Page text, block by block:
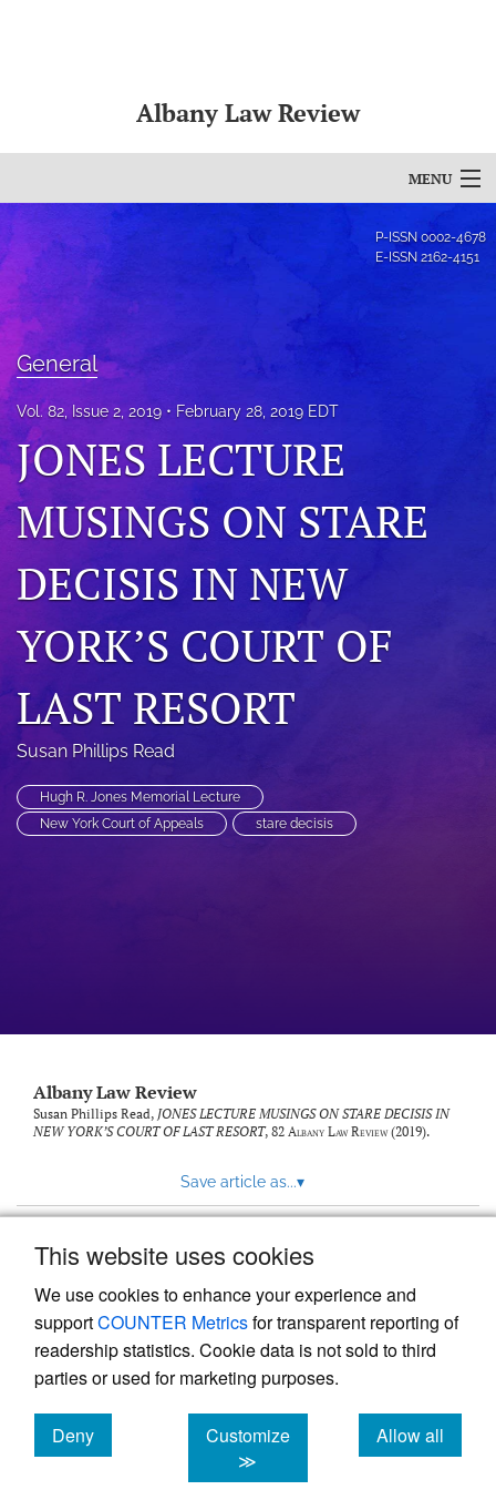
This website uses cookies
We use cookies to enhance your experience and
supportCOUNTER Metricsfor transparent reporting of
readership statistics. Cookie data is not sold to third
parties or used for marketing purposes.
Deny
cookies
Customize
≫
Allow all
cookies
Albany Law Review
MENU
For Authors
Editorial Board
About
Issues
Bylaws
search
RSS
feed
a
modal
a
link
to
P-ISSN 0002-4678
E-ISSN 2162-4151
General
Vol. 82, Issue 2, 2019 February 28, 2019 EDT
JONES LECTURE
MUSINGS ON STARE
DECISIS IN NEW
YORK’S COURT OF
LAST RESORT
Susan Phillips Read
Hugh R. Jones Memorial Lecture
New York Court of Appeals
stare decisis
Albany Law Review
Susan Phillips Read, JONES LECTURE MUSINGS ON STARE DECISIS IN
NEW YORK’S COURT OF LAST RESORT, 82 Albany Law Review(2019).
Save article as...▾
Powered by
, the modern academic journal
management system